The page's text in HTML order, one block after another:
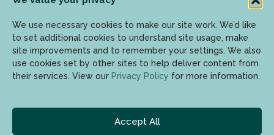
We use necessary cookies to make our site work. We’d like
to set additional cookies to understand site usage, make
site improvements and to remember your settings. We also
use cookies set by other sites to help deliver content from
their services. View our Privacy Policy for more information.
Accept All
Newsletter
Geben Sie Ihre E-Mail-Adresse ein, um die neuesten
Updates zu erhalten.